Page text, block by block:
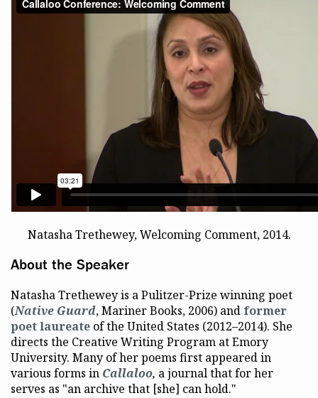
Natasha Trethewey, Welcoming Comment, 2014.
About the Speaker
Natasha Trethewey is a Pulitzer-Prize winning poet
(Native Guard, Mariner Books, 2006) and former
poet laureate of the United States (2012–2014). She
directs the Creative Writing Program at Emory
University. Many of her poems first appeared in
various forms in Callaloo, a journal that for her
serves as "an archive that [she] can hold."